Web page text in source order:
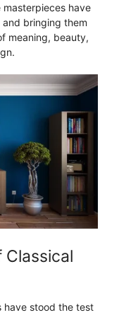
have
bringing them
meaning, beauty,
Classical
have stood the test